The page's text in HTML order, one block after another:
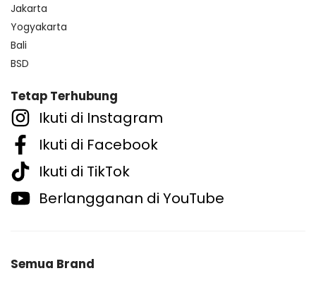
Jakarta
Yogyakarta
Bali
BSD
Tetap Terhubung
Ikuti di Instagram
Ikuti di Facebook
Ikuti di TikTok
Berlangganan di YouTube
Semua Brand